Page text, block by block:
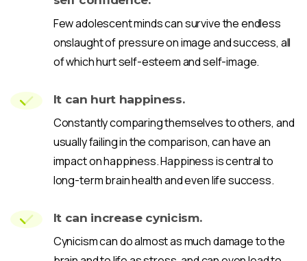
Few adolescent minds can survive the endless
onslaught of pressure on image and success, all
of which hurt self-esteem and self-image.
It can hurt happiness.
Constantly comparing themselves to others, and
usually failing in the comparison, can have an
impact on happiness. Happiness is central to
long-term brain health and even life success.
It can increase cynicism.
Cynicism can do almost as much damage to the